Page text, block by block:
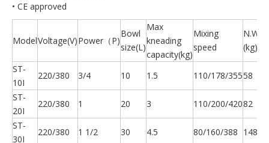
• CE approved
ModelVoltage(V)Power（P)
Bowl
size(L)
Max
kneading
capacity(kg)
Mixing
speed
N.W.
(kg)
ST-
10I
220/380 3/4 10 1.5 110/178/35558
ST-
20I
220/380 1 20 3 110/200/42082
ST-
30I
220/380 1 1/2 30 4.5 80/160/388 148